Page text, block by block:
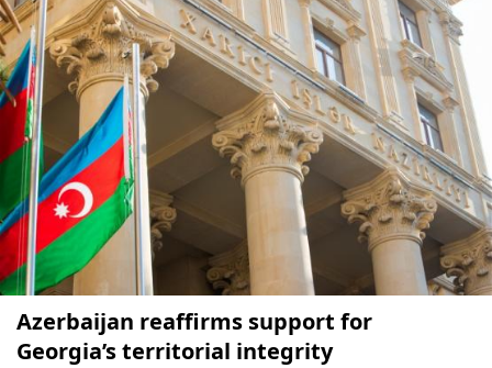
Azerbaijan reaffirms support for
Georgia’s territorial integrity